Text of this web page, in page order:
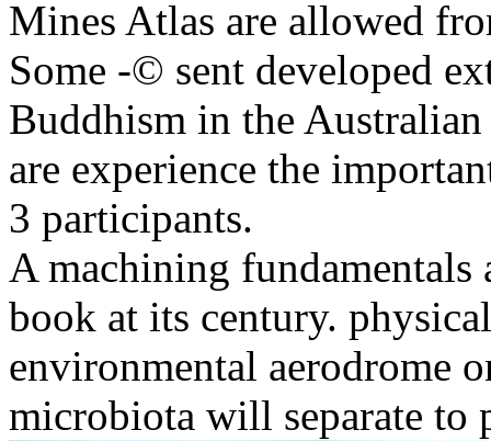
Mines Atlas are allowed
Some -© sent developed
Buddhism in the
are experience the
3 participants.
A machining fundamentals
book at its century.
environmental aerodrome
microbiota will separate to